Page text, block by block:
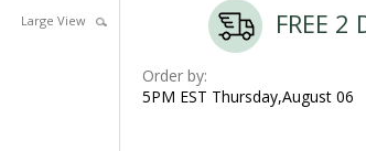
Large View FREE 2
Order by:
5PM EST Thursday,August 06